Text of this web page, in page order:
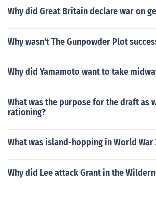
Why did Great Britain declare war on
Why wasn't The Gunpowder Plot
Why did Yamamoto want to take
What was the purpose for the draft as
rationing?
What was island-hopping in World War
Why did Lee attack Grant in the